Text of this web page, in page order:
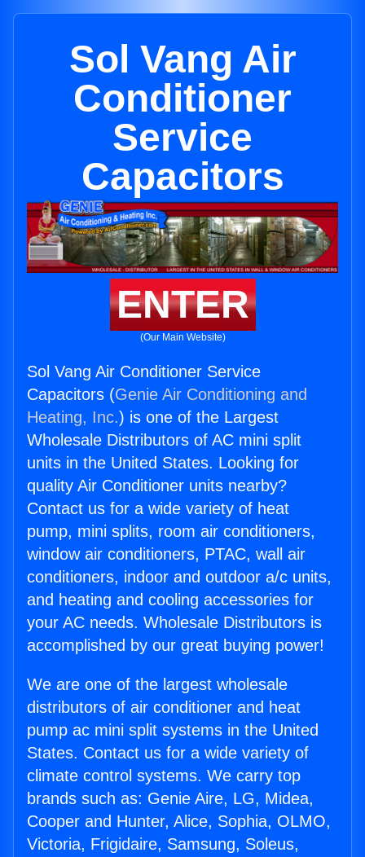
Sol Vang Air
Conditioner
Service
Capacitors
ENTER
(Our Main Website)
Sol Vang Air Conditioner Service
Capacitors (Genie Air Conditioning and
Heating, Inc.) is one of the Largest
Wholesale Distributors of AC mini split
units in the United States. Looking for
quality Air Conditioner units nearby?
Contact us for a wide variety of heat
pump, mini splits, room air conditioners,
window air conditioners, PTAC, wall air
conditioners, indoor and outdoor a/c units,
and heating and cooling accessories for
your AC needs. Wholesale Distributors is
accomplished by our great buying power!
We are one of the largest wholesale
distributors of air conditioner and heat
pump ac mini split systems in the United
States. Contact us for a wide variety of
climate control systems. We carry top
brands such as: Genie Aire, LG, Midea,
Cooper and Hunter, Alice, Sophia, OLMO,
Victoria, Frigidaire, Samsung, Soleus,